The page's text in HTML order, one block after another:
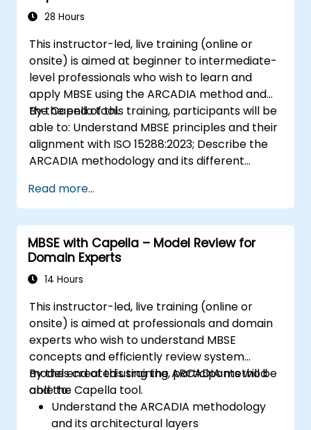
collaboration
28 Hours
This instructor-led, live training (online or
onsite) is aimed at beginner to intermediate-
level professionals who wish to learn and
apply MBSE using the ARCADIA method and
the Capella tool.
By the end of this training, participants will be
able to: Understand MBSE principles and their
alignment with ISO 15288:2023; Describe the
ARCADIA methodology and its different
operational need to physical architecture;
Use Capella to build, analyze, and manage
system models; Implement best practices in
system modeling through a real case study
Read more...
MBSE with Capella – Model Review for
Domain Experts
14 Hours
This instructor-led, live training (online or
onsite) is aimed at professionals and domain
experts who wish to understand MBSE
concepts and efficiently review system
models created using the ARCADIA method
and the Capella tool.
By the end of this training, participants will be
able to:
Understand the ARCADIA methodology
and its architectural layers